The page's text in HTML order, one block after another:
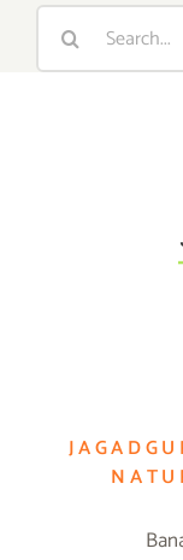
Search
for: